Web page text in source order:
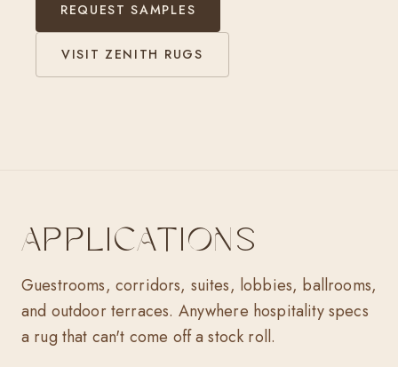
REQUEST SAMPLES
VISIT ZENITH RUGS
APPLICATIONS
Guestrooms, corridors, suites, lobbies, ballrooms,
and outdoor terraces. Anywhere hospitality specs
a rug that can't come off a stock roll.